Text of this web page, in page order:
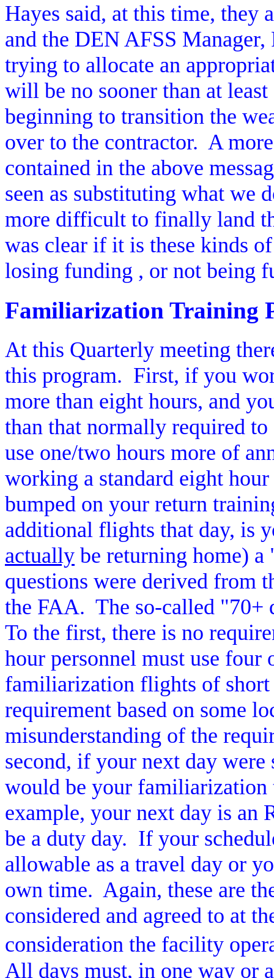
Hayes said, at this time, they
and the DEN AFSS
trying to allocate an
will be no sooner than at
beginning to transition the
over to the contractor. A
contained in the above
seen as substituting what we
more difficult to finally land
was clear if it is these kinds
losing funding , or not being
Familiarization Training
At this Quarterly meeting
this program. First, if you
more than eight hours, and
than that normally required
use one/two hours more of
working a standard eight
bumped on your return
additional flights that day, is
actually be returning home)
questions were derived from
the FAA. The so-called "70+
To the first, there is no
hour personnel must use
familiarization flights of short
requirement based on some
misunderstanding of the
second, if your next day were
would be your familiarization
example, your next day is an
be a duty day. If your
allowable as a travel day or
own time. Again, these are
considered and agreed to at
consideration the facility
All days must, in one way or